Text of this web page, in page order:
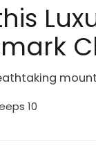
10